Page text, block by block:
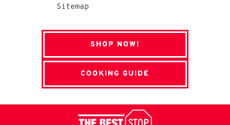
Sitemap
SHOP NOW!
COOKING GUIDE